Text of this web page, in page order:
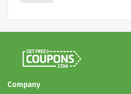
Company